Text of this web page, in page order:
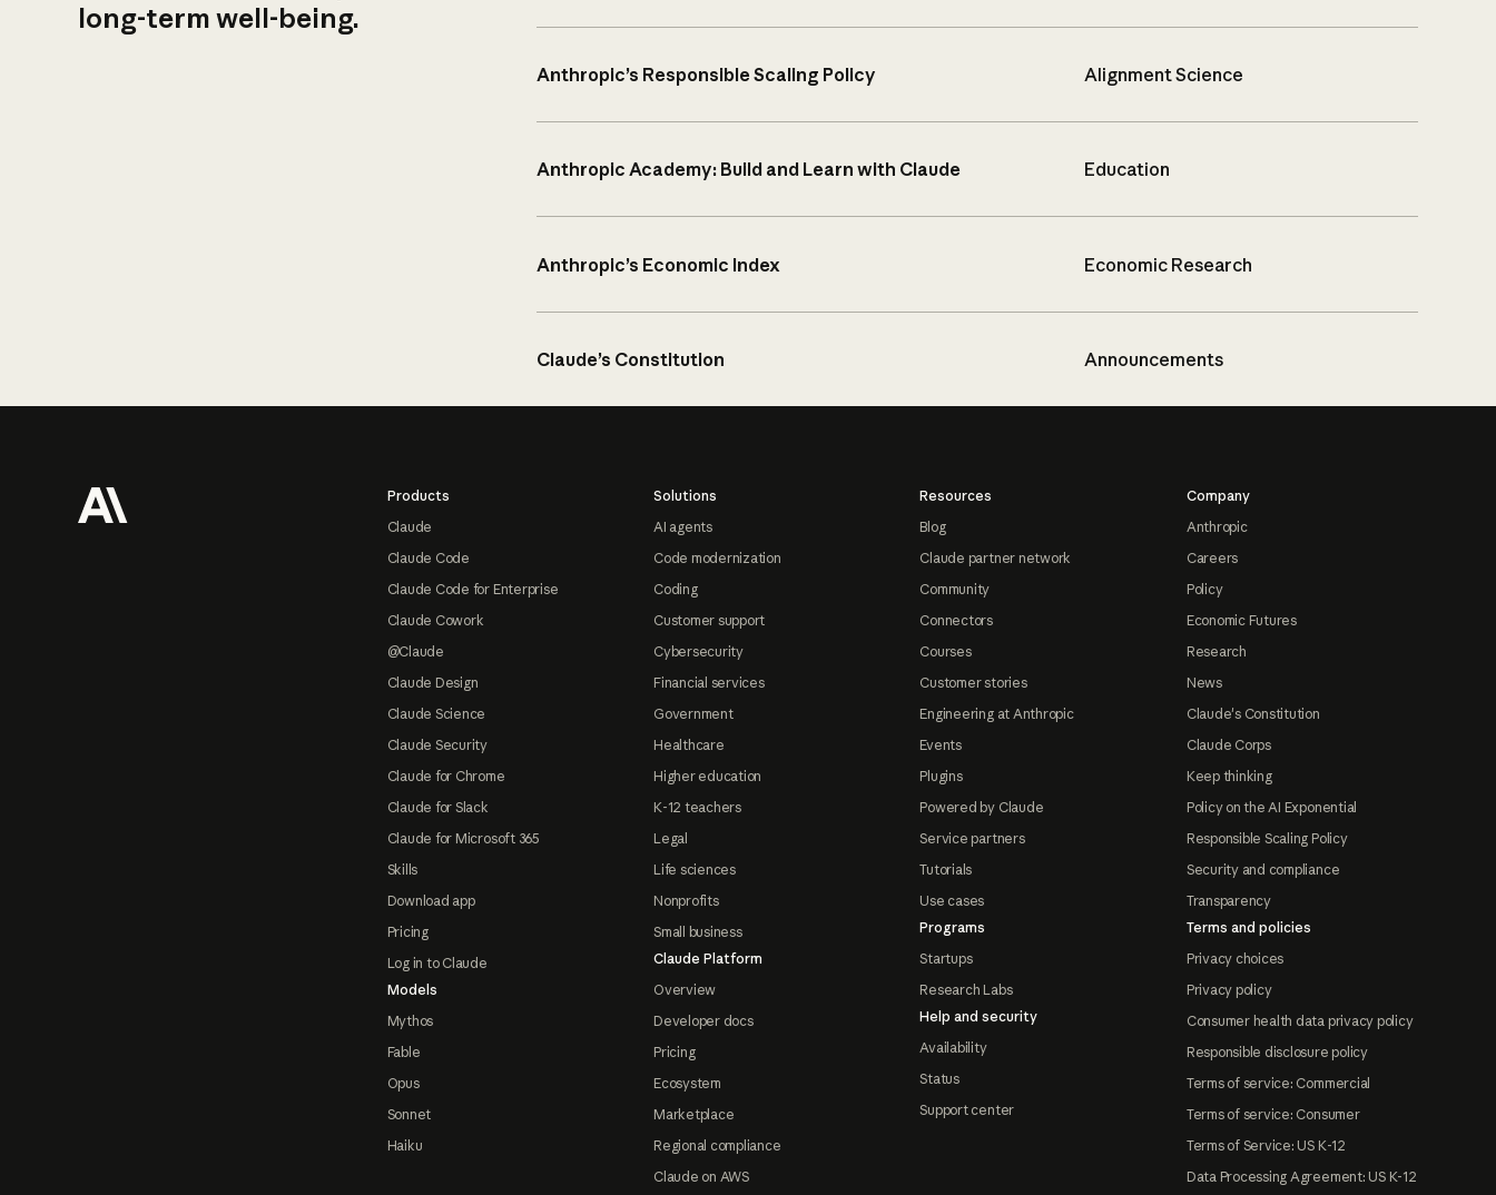
long-term well-being.
Anthropic’s Responsible Scaling Policy Alignment Science
Anthropic Academy: Build and Learn with Claude Education
Anthropic’s Economic Index Economic Research
Claude’s Constitution Announcements
Products
Claude
Claude Code
Claude Code for Enterprise
Claude Cowork
@Claude
Claude Design
Claude Science
Claude Security
Claude for Chrome
Claude for Slack
Claude for Microsoft 365
Skills
Download app
Pricing
Log in to Claude
Models
Mythos
Fable
Opus
Sonnet
Haiku
Solutions
AI agents
Code modernization
Coding
Customer support
Cybersecurity
Financial services
Government
Healthcare
Higher education
K-12 teachers
Legal
Life sciences
Nonprofits
Small business
Claude Platform
Overview
Developer docs
Pricing
Ecosystem
Marketplace
Regional compliance
Claude on AWS
Resources
Blog
Claude partner network
Community
Connectors
Courses
Customer stories
Engineering at Anthropic
Events
Plugins
Powered by Claude
Service partners
Tutorials
Use cases
Programs
Startups
Research Labs
Help and security
Availability
Status
Support center
Company
Anthropic
Careers
Policy
Economic Futures
Research
News
Claude's Constitution
Claude Corps
Keep thinking
Policy on the AI Exponential
Responsible Scaling Policy
Security and compliance
Transparency
Terms and policies
Privacy choices
Privacy policy
Consumer health data privacy policy
Responsible disclosure policy
Terms of service: Commercial
Terms of service: Consumer
Terms of Service: US K-12
Data Processing Agreement: US K-12